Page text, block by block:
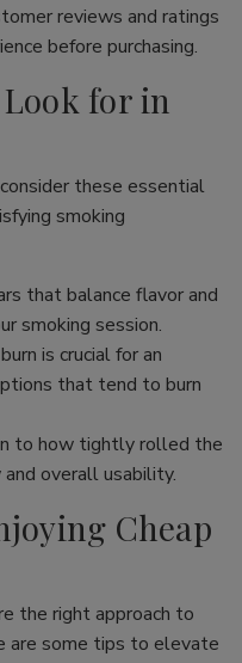
reviews and ratings
before purchasing.
for in
these essential
smoking
that balance flavor and
smoking session.
is crucial for an
that tend to burn
to how tightly rolled the
overall usability.
Cheap
the right approach to
are some tips to elevate